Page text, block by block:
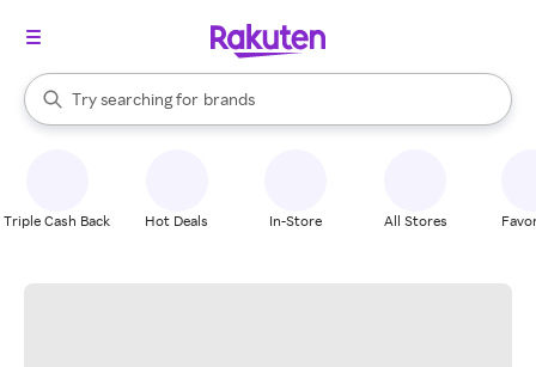
Search Rakuten
Try searching for
stores
brands
groceries
When autocomplete results are available, use the up and down
Triple Cash Back Hot Deals In-Store All Stores